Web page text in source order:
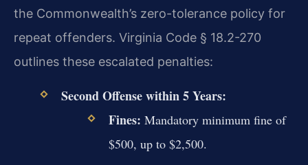
the Commonwealth’s zero-tolerance policy for
repeat offenders. Virginia Code § 18.2-270
outlines these escalated penalties:
Second Offense within 5 Years:
Fines: Mandatory minimum fine of
$500, up to $2,500.